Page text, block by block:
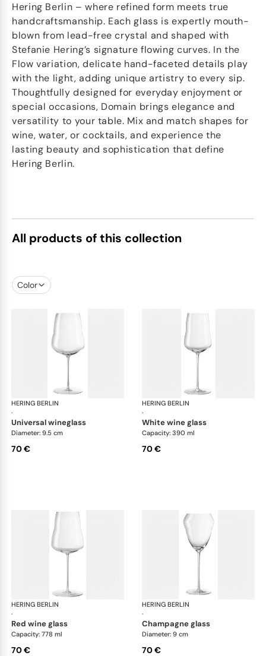
Hering Berlin – where refined form meets true
handcraftsmanship. Each glass is expertly mouth-
blown from lead-free crystal and shaped with
Stefanie Hering’s signature flowing curves. In the
Flow variation, delicate hand-faceted details play
with the light, adding unique artistry to every sip.
Thoughtfully designed for everyday enjoyment or
special occasions, Domain brings elegance and
versatility to your table. Mix and match shapes for
wine, water, or cocktails, and experience the
lasting beauty and sophistication that define
Hering Berlin.
All products of this collection
Color
HERING BERLIN
·
Domain
universal wineglass
Diameter: 9.5 cm
70 €
HERING BERLIN
·
white wine glass
Capacity: 390 ml
70 €
HERING BERLIN
·
Domain
red wine glass
Capacity: 778 ml
70 €
HERING BERLIN
·
champagne glass
Diameter: 9 cm
70 €